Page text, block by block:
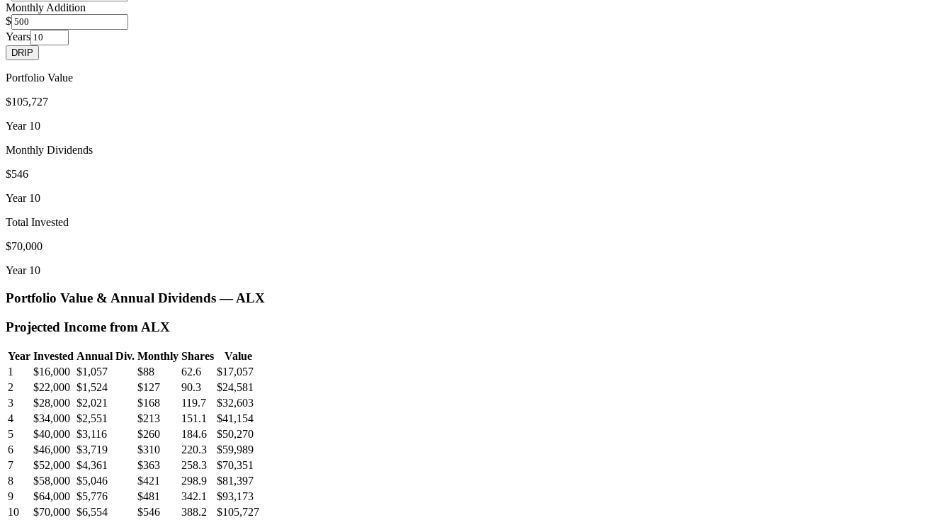
Monthly Addition
$
Years
DRIP
Portfolio Value
$105,727
Year 10
Monthly Dividends
$546
Year 10
Total Invested
$70,000
Year 10
Portfolio Value & Annual Dividends —ALX
Projected Income from ALX
Year Invested Annual Div. Monthly Shares
Value
1
$16,000 $1,057 $88 62.6
$17,057
2
$22,000 $1,524 $127 90.3
$24,581
3
$28,000 $2,021 $168 119.7
$32,603
4
$34,000 $2,551 $213 151.1
$41,154
5
$40,000 $3,116 $260 184.6
$50,270
6
$46,000 $3,719 $310 220.3
$59,989
7
$52,000 $4,361 $363 258.3
$70,351
8
$58,000 $5,046 $421 298.9
$81,397
9
$64,000 $5,776 $481 342.1
$93,173
10
$70,000 $6,554 $546 388.2
$105,727